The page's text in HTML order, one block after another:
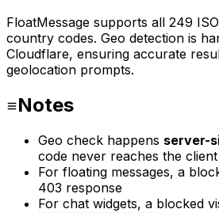
FloatMessage supports all 249
country codes. Geo detection is
Cloudflare, ensuring accurate
geolocation prompts.
Notes
Geo check happens server-
code never reaches the
For floating messages, a
403 response
For chat widgets, a blocked